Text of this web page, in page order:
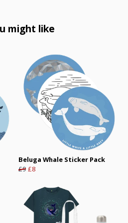
might like
Beluga Whale Sticker Pack
£9 £8